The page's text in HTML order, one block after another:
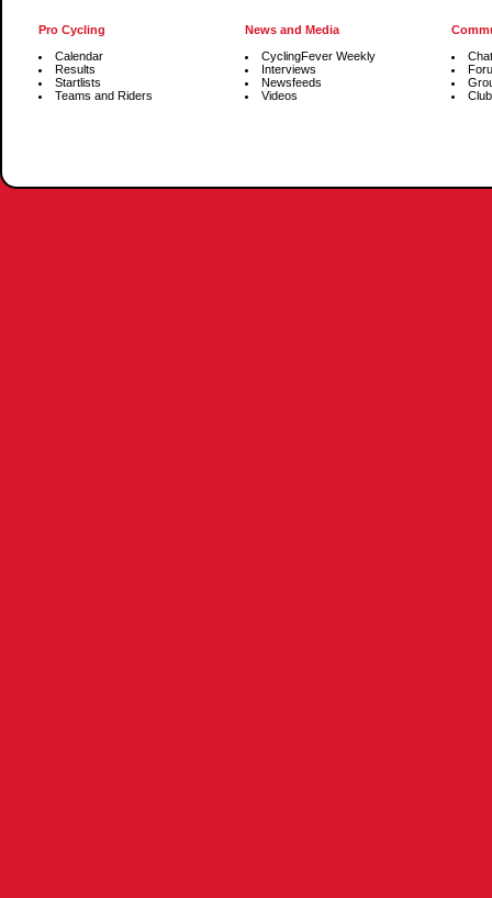
Pro Cycling
Calendar
Results
Startlists
Teams and Riders
News and Media
CyclingFever Weekly
Interviews
Newsfeeds
Videos
Chat